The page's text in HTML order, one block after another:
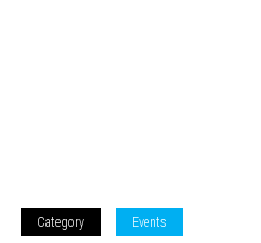
Category Events